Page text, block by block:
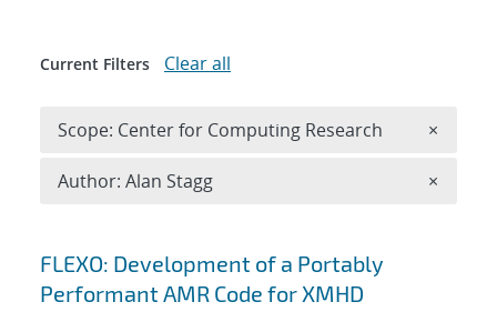
Search results
FLEXO: Development of a Portably
Performant AMR Code for XMHD
Current Filters Clear all
Scope: Center for Computing Research ×
Author: Alan Stagg ×